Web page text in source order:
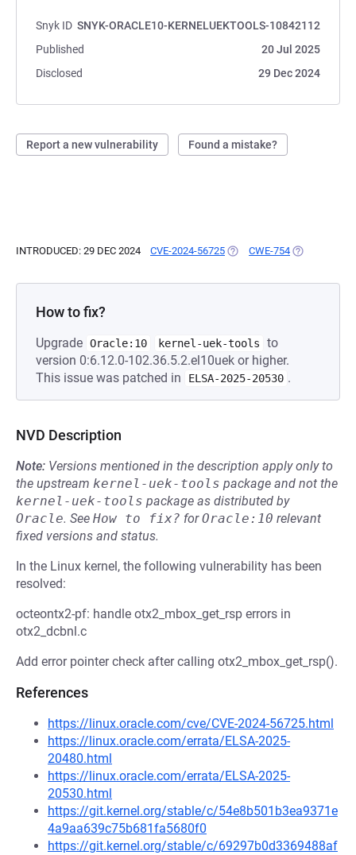
Snyk ID SNYK-ORACLE10-KERNELUEKTOOLS-10842112
Published
20 Jul 2025
Disclosed
29 Dec 2024
Report a new vulnerability Found a mistake?
INTRODUCED: 29 DEC 2024 CVE-2024-56725 (OPENS IN A NEW TAB)
CWE-754 (OPENS IN A
How to fix?
Upgrade Oracle:10 kernel-uek-tools
to
version 0:6.12.0-102.36.5.2.el10uek or higher.
This issue was patched in
ELSA-2025-20530 .
NVD Description
Note: Versions mentioned in the description apply only to
the upstream kernel-uek-tools package and not the
kernel-uek-tools package as distributed by
Oracle. See How to fix? forOracle:10 relevant
fixed versions and status.
In the Linux kernel, the following vulnerability has been
resolved:
octeontx2-pf: handle otx2_mbox_get_rsp errors in
otx2_dcbnl.c
Add error pointer check after calling otx2_mbox_get_rsp().
References
https://linux.oracle.com/cve/CVE-2024-56725.html
https://linux.oracle.com/errata/ELSA-2025-
20480.html
https://linux.oracle.com/errata/ELSA-2025-
20530.html
https://git.kernel.org/stable/c/54e8b501b3ea9371e
4a9aa639c75b681fa5680f0
https://git.kernel.org/stable/c/69297b0d3369488af